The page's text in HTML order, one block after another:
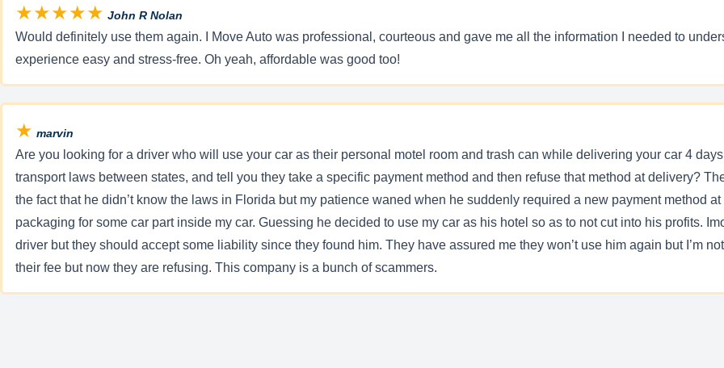
★★★★★ John R Nolan
Would definitely use them again. I Move Auto was professional, courteous and gave me all the information I needed to
experience easy and stress-free. Oh yeah, affordable was good too!
★ marvin
Are you looking for a driver who will use your car as their personal motel room and trash can while delivering your car 4
transport laws between states, and tell you they take a specific payment method and then refuse that method at delivery?
the fact that he didn’t know the laws in Florida but my patience waned when he suddenly required a new payment method
packaging for some car part inside my car. Guessing he decided to use my car as his hotel so as to not cut into his profits.
driver but they should accept some liability since they found him. They have assured me they won’t use him again but I’m
their fee but now they are refusing. This company is a bunch of scammers.